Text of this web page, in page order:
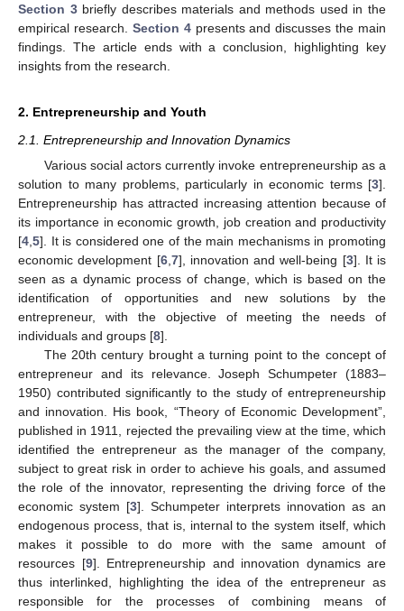
Section 3briefly describes materials and methods used in the
empirical research. Section 4presents and discusses the main
findings. The article ends with a conclusion, highlighting key
insights from the research.
2. Entrepreneurship and Youth
2.1. Entrepreneurship and Innovation Dynamics
Various social actors currently invoke entrepreneurship as a
solution to many problems, particularly in economic terms [3].
Entrepreneurship has attracted increasing attention because of
its importance in economic growth, job creation and productivity
[4 5]. It is considered one of the main mechanisms in promoting
economic development [6, 7], innovation and well-being [3]. It is
seen as a dynamic process of change, which is based on the
identification of opportunities and new solutions by the
entrepreneur, with the objective of meeting the needs of
individuals and groups [8].
The 20th century brought a turning point to the concept of
entrepreneur and its relevance. Joseph Schumpeter (1883–
1950) contributed significantly to the study of entrepreneurship
and innovation. His book, “Theory of Economic Development”,
published in 1911, rejected the prevailing view at the time, which
identified the entrepreneur as the manager of the company,
subject to great risk in order to achieve his goals, and assumed
the role of the innovator, representing the driving force of the
economic system [3]. Schumpeter interprets innovation as an
endogenous process, that is, internal to the system itself, which
makes it possible to do more with the same amount of
resources [9]. Entrepreneurship and innovation dynamics are
thus interlinked, highlighting the idea of the entrepreneur as
responsible for the processes of combining means of